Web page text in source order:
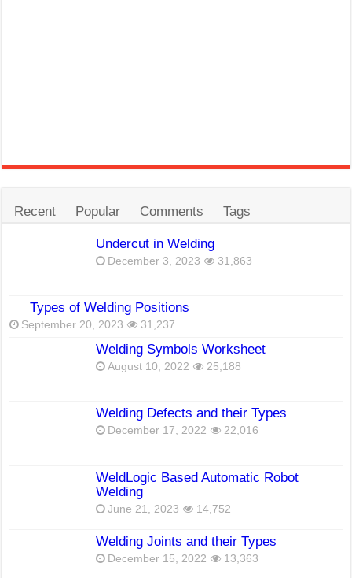
Recent Popular Comments Tags
Undercut in Welding
December 3, 2023 31,863
Types of Welding Positions
September 20, 2023 31,237
Welding Symbols Worksheet
August 10, 2022 25,188
Welding Defects and their Types
December 17, 2022 22,016
WeldLogic Based Automatic Robot
Welding
June 21, 2023 14,752
Welding Joints and their Types
December 15, 2022 13,363